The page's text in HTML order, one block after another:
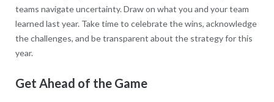
teams navigate uncertainty. Draw on what you and your team
learned last year. Take time to celebrate the wins, acknowledge
the challenges, and be transparent about the strategy for this
year.
Get Ahead of the Game